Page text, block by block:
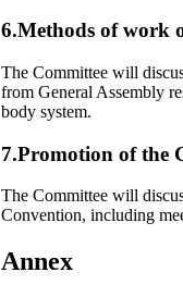
6.Methods of work
The Committee will
from General Assembly
body system.
7.Promotion of the
The Committee will
Convention, including
Annex